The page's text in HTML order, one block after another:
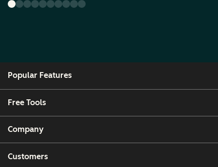
Popular Features
Free Tools
Company
Customers